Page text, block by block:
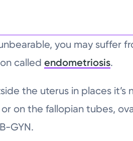
you may suffer
calledendometriosis.
the uterus in places
on the fallopian tubes,
GYN.